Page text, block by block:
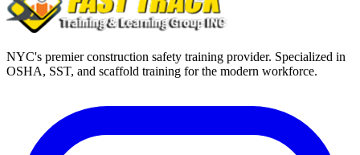
NYC's premier construction safety training provider. Specialized in
OSHA, SST, and scaffold training for the modern workforce.